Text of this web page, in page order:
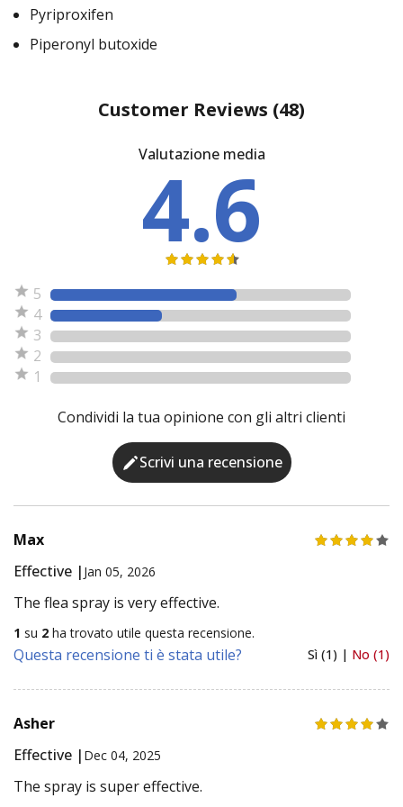
Pyriproxifen
Piperonyl butoxide
Customer Reviews (48)
Valutazione media
4.6
5
4
3
2
1
Condividi la tua opinione con gli altri clienti
Scrivi una recensione
Max
Effective | Jan 05, 2026
The flea spray is very effective.
1 su 2 ha trovato utile questa recensione.
Questa recensione ti è stata utile? Sì (1) | No (1)
Asher
Effective | Dec 04, 2025
The spray is super effective.